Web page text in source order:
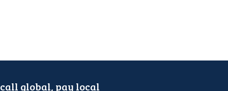
call global, pay local